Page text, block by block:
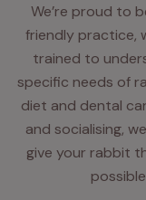
We’re proud to
friendly practice,
trained to
specific needs of
diet and dental
and socialising,
give your rabbit